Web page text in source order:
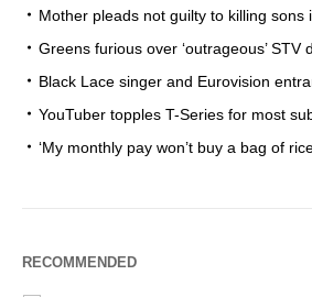
Mother pleads not guilty to killing sons
Greens furious over ‘outrageous’ STV
Black Lace singer and Eurovision
YouTuber topples T-Series for most
‘My monthly pay won’t buy a bag of
RECOMMENDED